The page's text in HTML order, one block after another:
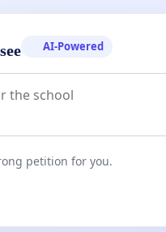
AI-Powered
petition for you.